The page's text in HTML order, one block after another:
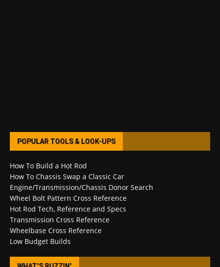
POPULAR TOOLS & LOOK-UPS
How To Build a Hot Rod
How To Chassis Swap a Classic Car
Engine/Transmission/Chassis Donor Search
Wheel Bolt Pattern Cross Reference
Hot Rod Tech, Reference and Specs
Transmission Cross Reference
Wheelbase Cross Reference
Low Budget Builds